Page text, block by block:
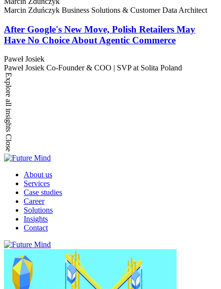
Marcin Zduńczyk Business Solutions & Customer Data Architect
After Google's New Move, Polish Retailers May
Have No Choice About Agentic Commerce
Paweł Josiek
Paweł Josiek Co-Founder & COO | SVP at Solita Poland
Explore all insights
Close
About us
Services
Case studies
Career
Solutions
Insights
Contact